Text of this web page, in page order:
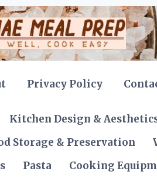
Privacy Policy
Kitchen Design &
Storage & Preservation
Pasta Cooking